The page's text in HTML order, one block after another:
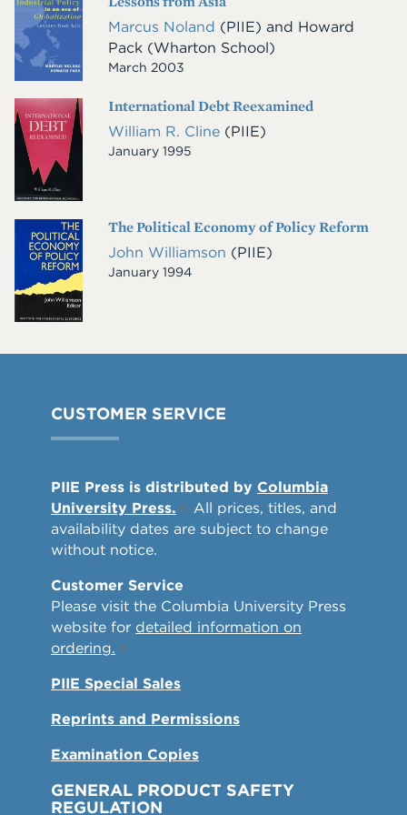
Image
Marcus Noland (PIIE) and Howard
Pack (Wharton School)
March 2003
Cover
Image
International Debt Reexamined
William R. Cline (PIIE)
January 1995
Cover
Image
The Political Economy of Policy Reform
John Williamson (PIIE)
January 1994
CUSTOMER SERVICE
PIIE Press is distributed by Columbia
University Press.
All prices, titles, and
availability dates are subject to change
without notice.
Customer Service
Please visit the Columbia University Press
website for detailed information on
ordering.
PIIE Special Sales
Reprints and Permissions
Examination Copies
GENERAL PRODUCT SAFETY
REGULATION